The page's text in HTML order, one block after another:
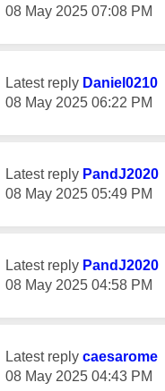
‎08 May 2025 07:08 PM
Latest reply Daniel0210
‎08 May 2025 06:22 PM
Latest reply PandJ2020
‎08 May 2025 05:49 PM
Latest reply PandJ2020
‎08 May 2025 04:58 PM
Latest reply caesarome
‎08 May 2025 04:43 PM